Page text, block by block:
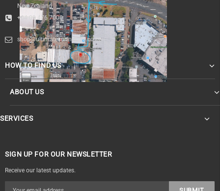
New Zealand
+64 09 476 7000
shop@ultimatesurfnskate.co.nz
HOW TO FIND US
ABOUT US
SERVICES
SIGN UP FOR OUR NEWSLETTER
Receive our latest updates.